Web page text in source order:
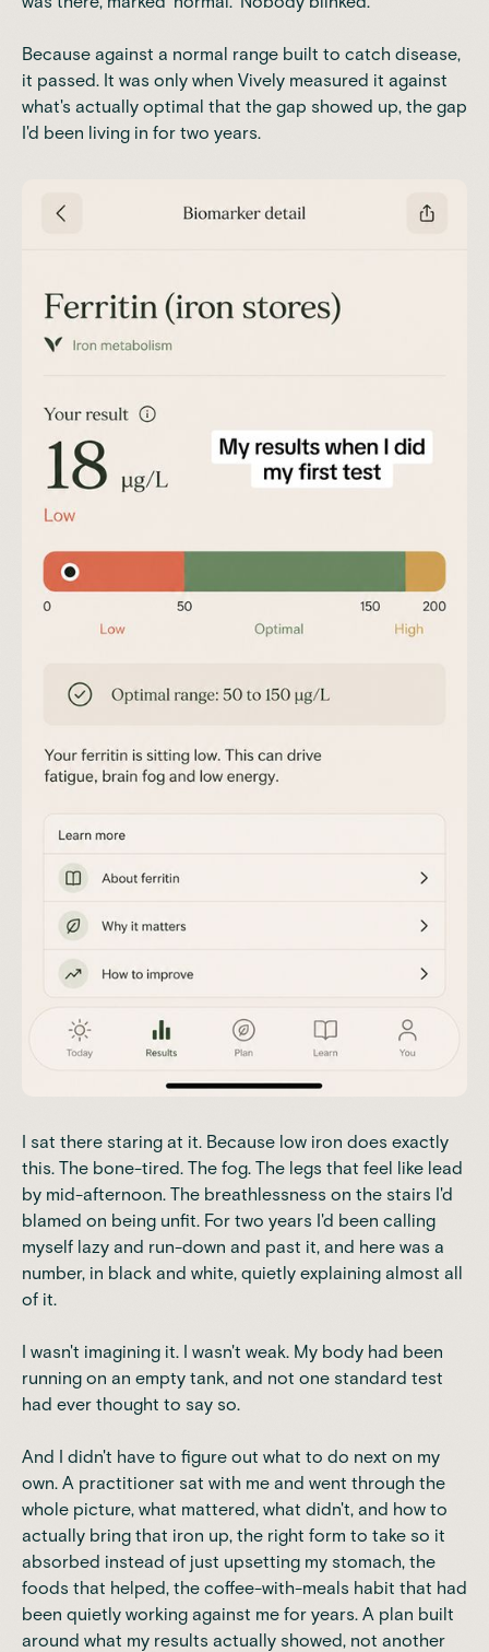
Because against a normal range built to catch disease,
it passed. It was only when Vively measured it against
what's actually optimal that the gap showed up, the gap
I'd been living in for two years.
I sat there staring at it. Because low iron does exactly
this. The bone-tired. The fog. The legs that feel like lead
by mid-afternoon. The breathlessness on the stairs I'd
blamed on being unfit. For two years I'd been calling
myself lazy and run-down and past it, and here was a
number, in black and white, quietly explaining almost all
of it.
I wasn't imagining it. I wasn't weak. My body had been
running on an empty tank, and not one standard test
had ever thought to say so.
And I didn't have to figure out what to do next on my
own. A practitioner sat with me and went through the
whole picture, what mattered, what didn't, and how to
actually bring that iron up, the right form to take so it
absorbed instead of just upsetting my stomach, the
foods that helped, the coffee-with-meals habit that had
been quietly working against me for years. A plan built
around what my results actually showed, not another